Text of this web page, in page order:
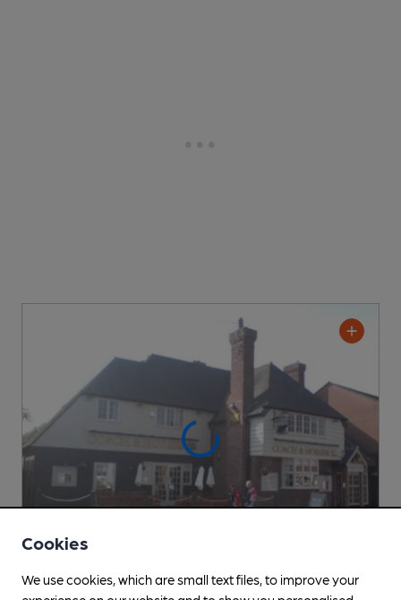
OPEN
Cookies
We use cookies, which are small text files, to improve your